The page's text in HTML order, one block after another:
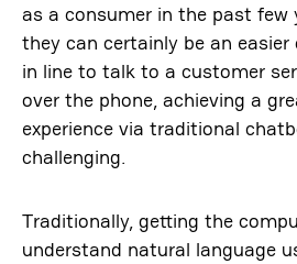
as a consumer in the past few
they can certainly be an
in line to talk to a customer
over the phone, achieving a
experience via traditional
challenging.
Traditionally, getting the
understand natural language